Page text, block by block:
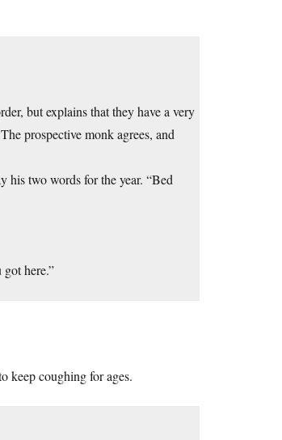
but explains that they have a very
prospective monk agrees, and
his two words for the year. “Bed
got here.”
keep coughing for ages.